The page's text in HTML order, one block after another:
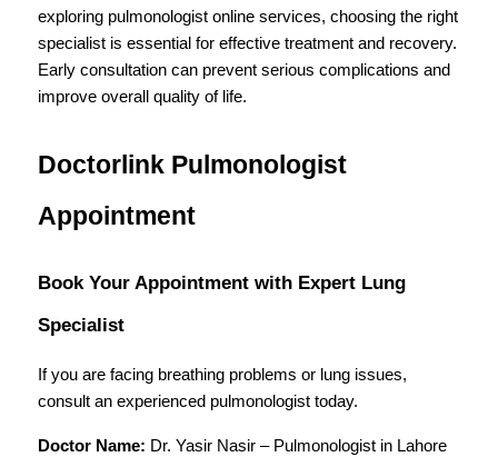
exploring pulmonologist online services, choosing the right
specialist is essential for effective treatment and recovery.
Early consultation can prevent serious complications and
improve overall quality of life.
Doctorlink Pulmonologist
Appointment
Book Your Appointment with Expert Lung
Specialist
If you are facing breathing problems or lung issues,
consult an experienced pulmonologist today.
Doctor Name: Dr. Yasir Nasir – Pulmonologist in Lahore